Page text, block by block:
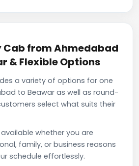
Cab from Ahmedabad
& Flexible Options
a variety of options for one
to Beawar as well as round-
select what suits their
whether you are
family, or business reasons
schedule effortlessly.